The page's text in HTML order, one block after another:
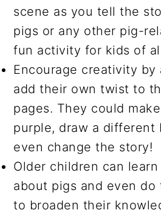
scene as you tell the
pigs or any other pig-
fun activity for kids of
Encourage creativity by
add their own twist to
pages. They could
purple, draw a different
even change the story!
Older children can
about pigs and even do
to broaden their